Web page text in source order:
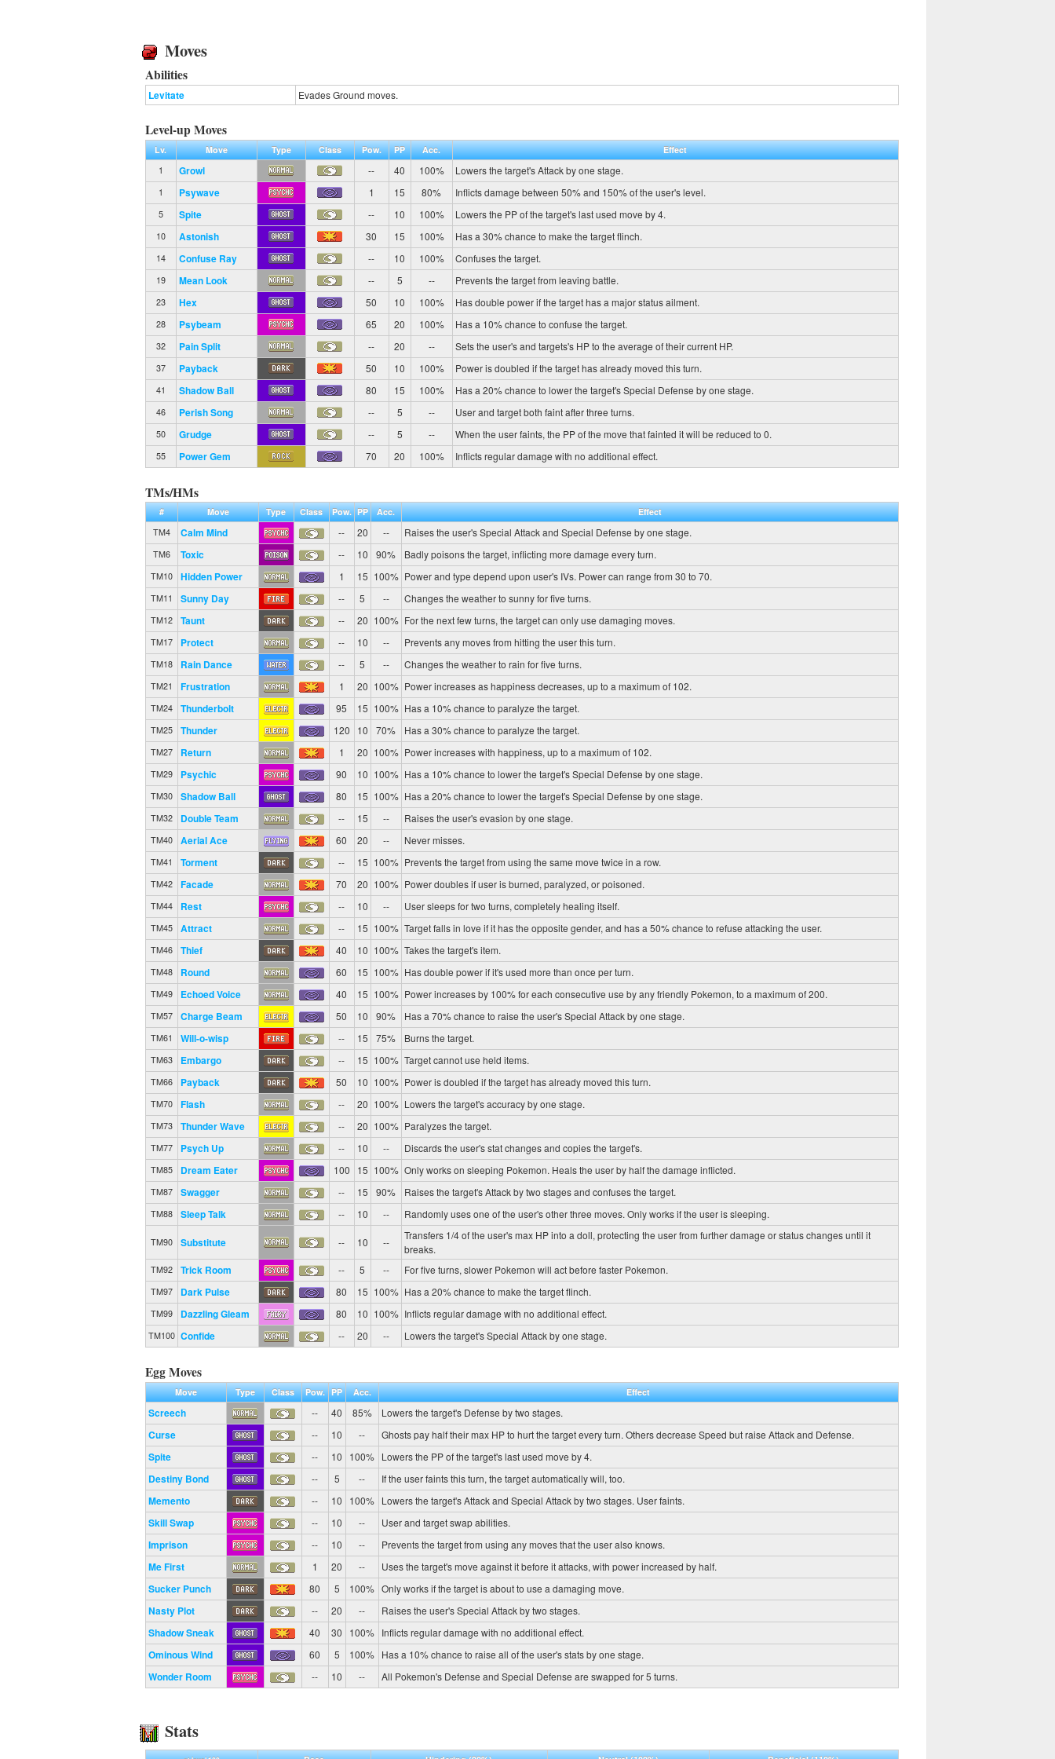
Moves
Abilities
Levitate Evades Ground moves.
Level-up Moves
Lv. Move Type Class Pow. PP Acc.
Effect
1
Growl -- 40 100% Lowers the target's Attack by one stage.
1 Psywave 1 15 80% Inflicts damage between 50% and 150% of the user's level.
5 Spite -- 10 100% Lowers the PP of the target's last used move by 4.
10 Astonish 30 15 100% Has a 30% chance to make the target flinch.
14 Confuse Ray -- 10 100% Confuses the target.
19 Mean Look -- 5 -- Prevents the target from leaving battle.
23 Hex 50 10 100% Has double power if the target has a major status ailment.
28 Psybeam 65 20 100% Has a 10% chance to confuse the target.
32 Pain Split -- 20 -- Sets the user's and targets's HP to the average of their current HP.
37 Payback 50 10 100% Power is doubled if the target has already moved this turn.
41 Shadow Ball 80 15 100% Has a 20% chance to lower the target's Special Defense by one stage.
46 Perish Song -- 5 -- User and target both faint after three turns.
50 Grudge -- 5 -- When the user faints, the PP of the move that fainted it will be reduced to 0.
55 Power Gem 70 20 100% Inflicts regular damage with no additional effect.
TMs/HMs
# Move Type Class Pow. PP Acc.
Effect
TM4
Calm Mind -- 20 -- Raises the user's Special Attack and Special Defense by one stage.
TM6 Toxic -- 10 90% Badly poisons the target, inflicting more damage every turn.
TM10 Hidden Power 1 15 100% Power and type depend upon user's IVs. Power can range from 30 to 70.
TM11 Sunny Day -- 5 -- Changes the weather to sunny for five turns.
TM12 Taunt -- 20 100% For the next few turns, the target can only use damaging moves.
TM17 Protect -- 10 -- Prevents any moves from hitting the user this turn.
TM18 Rain Dance -- 5 -- Changes the weather to rain for five turns.
TM21 Frustration 1 20 100% Power increases as happiness decreases, up to a maximum of 102.
TM24 Thunderbolt 95 15 100% Has a 10% chance to paralyze the target.
TM25 Thunder 120 10 70% Has a 30% chance to paralyze the target.
TM27 Return 1 20 100% Power increases with happiness, up to a maximum of 102.
TM29 Psychic 90 10 100% Has a 10% chance to lower the target's Special Defense by one stage.
TM30 Shadow Ball 80 15 100% Has a 20% chance to lower the target's Special Defense by one stage.
TM32 Double Team -- 15 -- Raises the user's evasion by one stage.
TM40 Aerial Ace 60 20 -- Never misses.
TM41 Torment -- 15 100% Prevents the target from using the same move twice in a row.
TM42 Facade 70 20 100% Power doubles if user is burned, paralyzed, or poisoned.
TM44 Rest -- 10 -- User sleeps for two turns, completely healing itself.
TM45 Attract -- 15 100% Target falls in love if it has the opposite gender, and has a 50% chance to refuse attacking the user.
TM46 Thief 40 10 100% Takes the target's item.
TM48 Round 60 15 100% Has double power if it's used more than once per turn.
TM49 Echoed Voice 40 15 100% Power increases by 100% for each consecutive use by any friendly Pokemon, to a maximum of 200.
TM57 Charge Beam 50 10 90% Has a 70% chance to raise the user's Special Attack by one stage.
TM61 Will-o-wisp -- 15 75% Burns the target.
TM63 Embargo -- 15 100% Target cannot use held items.
TM66 Payback 50 10 100% Power is doubled if the target has already moved this turn.
TM70 Flash -- 20 100% Lowers the target's accuracy by one stage.
TM73 Thunder Wave -- 20 100% Paralyzes the target.
TM77 Psych Up -- 10 -- Discards the user's stat changes and copies the target's.
TM85 Dream Eater 100 15 100% Only works on sleeping Pokemon. Heals the user by half the damage inflicted.
TM87 Swagger -- 15 90% Raises the target's Attack by two stages and confuses the target.
TM88 Sleep Talk -- 10 -- Randomly uses one of the user's other three moves. Only works if the user is sleeping.
TM90 Substitute -- 10 --
Transfers 1/4 of the user's max HP into a doll, protecting the user from further damage or status changes until it
breaks.
TM92 Trick Room -- 5 -- For five turns, slower Pokemon will act before faster Pokemon.
TM97 Dark Pulse 80 15 100% Has a 20% chance to make the target flinch.
TM99 Dazzling Gleam 80 10 100% Inflicts regular damage with no additional effect.
TM100 Confide -- 20 -- Lowers the target's Special Attack by one stage.
Egg Moves
Move Type Class Pow. PP Acc. Effect
Screech -- 40 85% Lowers the target's Defense by two stages.
Curse -- 10 -- Ghosts pay half their max HP to hurt the target every turn. Others decrease Speed but raise Attack and Defense.
Spite -- 10 100% Lowers the PP of the target's last used move by 4.
Destiny Bond -- 5 -- If the user faints this turn, the target automatically will, too.
Memento -- 10 100% Lowers the target's Attack and Special Attack by two stages. User faints.
Skill Swap -- 10 -- User and target swap abilities.
Imprison -- 10 -- Prevents the target from using any moves that the user also knows.
Me First 1 20 -- Uses the target's move against it before it attacks, with power increased by half.
Sucker Punch 80 5 100% Only works if the target is about to use a damaging move.
Nasty Plot -- 20 -- Raises the user's Special Attack by two stages.
Shadow Sneak 40 30 100% Inflicts regular damage with no additional effect.
Ominous Wind 60 5 100% Has a 10% chance to raise all of the user's stats by one stage.
Wonder Room -- 10 -- All Pokemon's Defense and Special Defense are swapped for 5 turns.
Stats